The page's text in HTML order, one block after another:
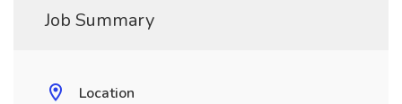
Job Summary
Location